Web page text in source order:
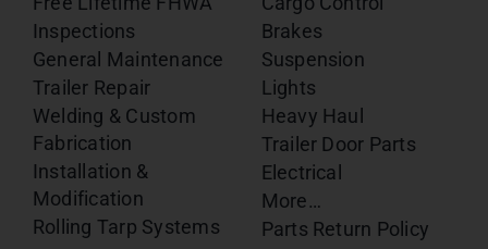
Inspections
General Maintenance
Trailer Repair
Welding & Custom
Fabrication
Installation &
Modification
Rolling Tarp Systems
Brakes
Suspension
Lights
Heavy Haul
Trailer Door Parts
Electrical
More…
Parts Return Policy